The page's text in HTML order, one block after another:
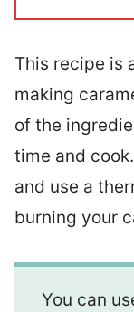
This recipe is
making
of the
time and
and use a
burning your
You can